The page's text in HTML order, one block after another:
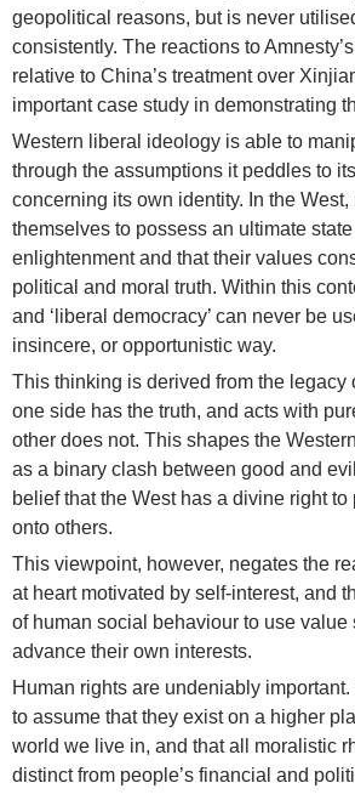
geopolitical reasons, but is never
consistently. The reactions to
relative to China’s treatment over
important case study in demonstrating
Western liberal ideology is able to
through the assumptions it peddles to
concerning its own identity. In the
themselves to possess an ultimate state
enlightenment and that their values
political and moral truth. Within this
and ‘liberal democracy’ can never be
insincere, or opportunistic way.
This thinking is derived from the legacy
one side has the truth, and acts with
other does not. This shapes the
as a binary clash between good and
belief that the West has a divine right
onto others.
This viewpoint, however, negates the
at heart motivated by self-interest, and
of human social behaviour to use value
advance their own interests.
Human rights are undeniably
to assume that they exist on a higher
world we live in, and that all moralistic
distinct from people’s financial and